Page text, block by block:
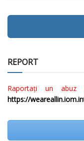
REPORT
Raportați un abuz
https://